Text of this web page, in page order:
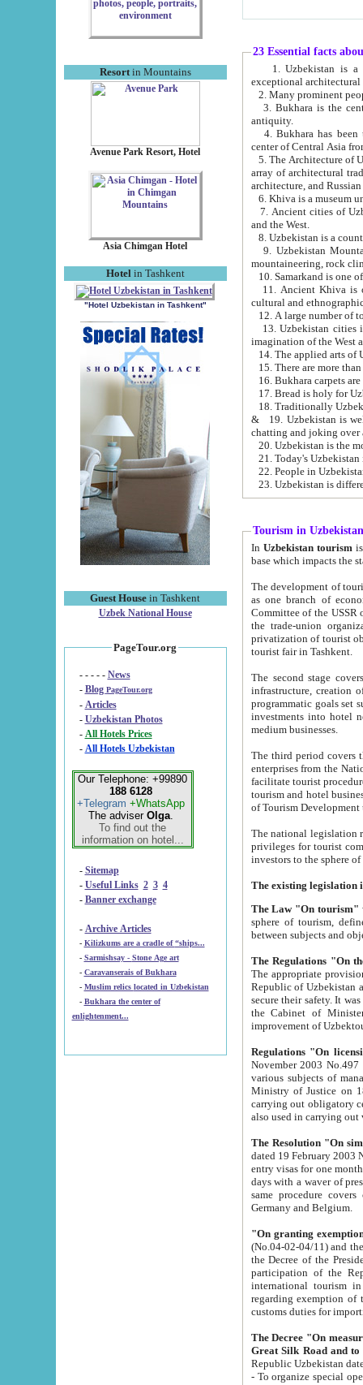
Resortin Mountains
Avenue Park Resort, Hotel
Asia Chimgan Hotel
Hotel in Tashkent
"Hotel Uzbekistan in Tashkent"
Guest House in Tashkent
Uzbek National House
PageTour.org
- - - - - News
- Blog PageTour.org
- Articles
- Uzbekistan Photos
-
All Hotels Prices
- All Hotels Uzbekistan
Our Telephone: +99890
188 6128
+Telegram +WhatsApp
The adviser Olga.
To find out the
information on hotel...
- Sitemap
- Useful Links 2 3 4
- Banner exchange
- Archive Articles
-
Kilizkums are a cradle of “ships...
-
Sarmishsay - Stone Age art
- Caravanserais of Bukhara
-
Muslim relics located in Uzbekistan
- Bukhara the center of
enlightenment...
23 Essential facts
exceptional
2. Many prominent
3. Bukhara is the
antiquity.
4. Bukhara has been
center of Central Asia
5. The Architecture of
array of architectural
architecture, and
6. Khiva is a museum
7. Ancient cities of Uzbekistan were
and the West.
9. Uzbekistan Mountains are
mountaineering, rock
10. Samarkand is one
11. Ancient Khiva is one of
cultural and
13. Uzbekistan cities including
15. There are more
16. Bukhara carpets
17. Bread is holy for
& 19. Uzbekistan is well known for
chatting and joking over
22. People in
Tourism in Uzbekistan
In Uzbekistan tourism is
The development of tourism in
as one branch of economy on the basis
Committee of the USSR on Foreign Tourism, the Bureau of Youth
the trade-union organizations, etc. This period covers 1992-1995. Since this moment there started
privatization of tourist objects,
tourist fair in Tashkent.
The second stage covers
infrastructure, creation of nongovernmental
programmatic goals set such as the Program of Tourism Development till 2005. There is a
investments into hotel
medium businesses.
The third period covers the years
enterprises from the National Uzbektourism Company. The
facilitate tourist procedures. The government attracts foreign investments and management companies into
tourism and hotel businesses.
of Tourism
The national legislation related
privileges for tourist companies made in form of
The Law "On tourism"
sphere of tourism, defines legislative norms for
The appropriate provision has been approved in
Republic of Uzbekistan and departure of citizens of the Republic of Uzbekistan abroad as tourists, and to
secure their safety. It was issued according
the Cabinet of Ministers of the Republic of Uzbekistan dated 28
Regulations "On
November 2003 No.497 stipulates the
various subjects of managing. The Order of certification of tourist services. It was registered within the
Ministry of Justice on 18 March
carrying out obligatory certification of tourist services rendered by
also used in
The Resolution "On
dated 19 February 2003 No.85. The Ministry for
entry visas for one month to citizens of Italian Republic visiting Uzbekistan as tourists within two working
days with a waver of presenting
same procedure covers citizens of France. Latvia,
Germany and Belgium.
"On granting
(No.04-02-04/11) and the State Tax
the Decree of the President of the Republic of Uzbekistan dated 2 July
participation of the
international tourism in the republic"
regarding exemption of tourist agencies in Samarkand,
customs
The Decree "On measures to
- To organize special open